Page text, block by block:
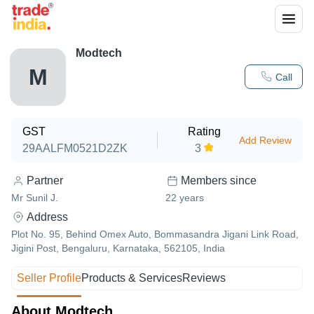
M Call
Modtech
GST
29AALFM0521D2ZK
Rating
3
Add Review
Partner
Mr Sunil J.
Members since
22 years
Address
Plot No. 95, Behind Omex Auto, Bommasandra Jigani Link Road,
Jigini Post, Bengaluru, Karnataka, 562105, India
Seller ProfileProducts & ServicesReviews